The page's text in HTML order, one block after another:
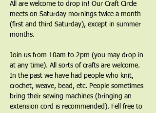
All are welcome to drop in! Our Craft Circle
meets on Saturday mornings twice a month
(first and third Saturday), except in summer
months.
Join us from 10am to 2pm (you may drop in
at any time). All sorts of crafts are welcome.
In the past we have had people who knit,
crochet, weave, bead, etc. People sometimes
bring their sewing machines (bringing an
extension cord is recommended). Fell free to